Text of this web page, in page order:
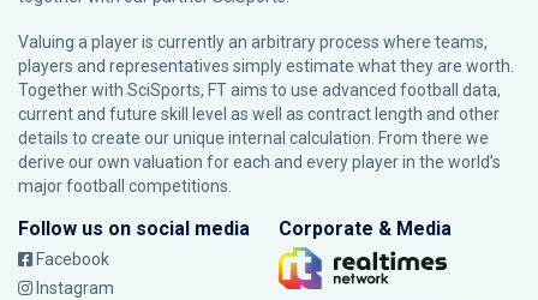
Valuing a player is currently an arbitrary process where teams,
players and representatives simply estimate what they are worth.
Together with SciSports, FT aims to use advanced football data,
current and future skill level as well as contract length and other
details to create our unique internal calculation. From there we
derive our own valuation for each and every player in the world’s
major football competitions.
Follow us on social media
Facebook
Instagram
Corporate & Media